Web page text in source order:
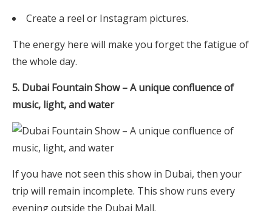
Create a reel or Instagram pictures.
The energy here will make you forget the fatigue of
the whole day.
5. Dubai Fountain Show – A unique confluence of
music, light, and water
If you have not seen this show in Dubai, then your
trip will remain incomplete. This show runs every
evening outside the Dubai Mall.